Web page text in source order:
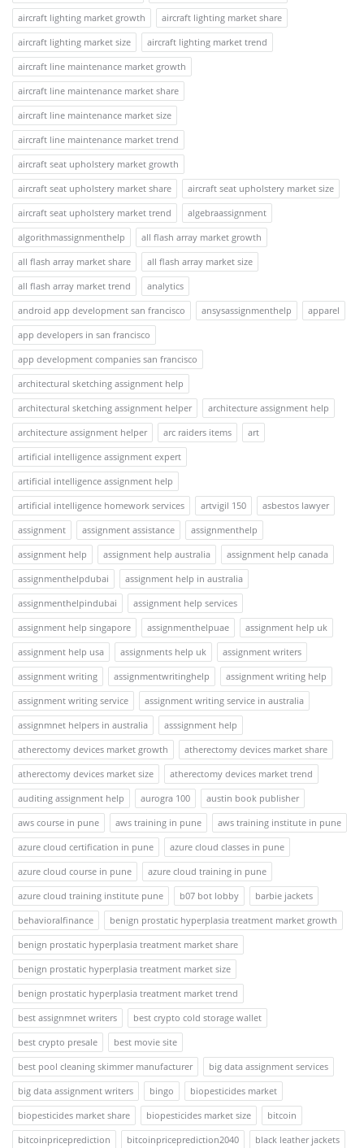
aircraft lighting market growth
aircraft lighting market share
aircraft lighting market size
aircraft lighting market trend
aircraft line maintenance market growth
aircraft line maintenance market share
aircraft line maintenance market size
aircraft line maintenance market trend
aircraft seat upholstery market growth
aircraft seat upholstery market share
aircraft seat upholstery market size
aircraft seat upholstery market trend
algebraassignment
algorithmassignmenthelp
all flash array market growth
all flash array market share
all flash array market size
all flash array market trend
analytics
android app development san francisco
ansysassignmenthelp
apparel
app developers in san francisco
app development companies san francisco
architectural sketching assignment help
architectural sketching assignment helper
architecture assignment help
architecture assignment helper
arc raiders items
art
artificial intelligence assignment expert
artificial intelligence assignment help
artificial intelligence homework services
artvigil 150
asbestos lawyer
assignment
assignment assistance
assignmenthelp
assignment help
assignment help australia
assignment help canada
assignmenthelpdubai
assignment help in australia
assignmenthelpindubai
assignment help services
assignment help singapore
assignmenthelpuae
assignment help uk
assignment help usa
assignments help uk
assignment writers
assignment writing
assignmentwritinghelp
assignment writing help
assignment writing service
assignment writing service in australia
assignmnet helpers in australia
asssignment help
atherectomy devices market growth
atherectomy devices market share
atherectomy devices market size
atherectomy devices market trend
auditing assignment help
aurogra 100
austin book publisher
aws course in pune
aws training in pune
aws training institute in pune
azure cloud certification in pune
azure cloud classes in pune
azure cloud course in pune
azure cloud training in pune
azure cloud training institute pune
b07 bot lobby
barbie jackets
behavioralfinance
benign prostatic hyperplasia treatment market growth
benign prostatic hyperplasia treatment market share
benign prostatic hyperplasia treatment market size
benign prostatic hyperplasia treatment market trend
best assignmnet writers
best crypto cold storage wallet
best crypto presale
best movie site
best pool cleaning skimmer manufacturer
big data assignment services
big data assignment writers
bingo
biopesticides market
biopesticides market share
biopesticides market size
bitcoin
bitcoinpriceprediction
bitcoinpriceprediction2040
black leather jackets